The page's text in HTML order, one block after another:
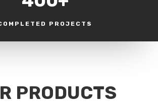
PROJECTS
PRODUCTS